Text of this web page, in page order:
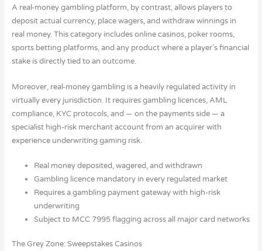
A real-money gambling platform, by contrast, allows players to
deposit actual currency, place wagers, and withdraw winnings in
real money. This category includes online casinos, poker rooms,
sports betting platforms, and any product where a player’s financial
stake is directly tied to an outcome.
Moreover, real-money gambling is a heavily regulated activity in
virtually every jurisdiction. It requires gambling licences, AML
compliance, KYC protocols, and — on the payments side — a
specialist high-risk merchant account from an acquirer with
experience underwriting gaming risk.
Real money deposited, wagered, and withdrawn
Gambling licence mandatory in every regulated market
Requires a gambling payment gateway with high-risk
underwriting
Subject to MCC 7995 flagging across all major card networks
The Grey Zone: Sweepstakes Casinos